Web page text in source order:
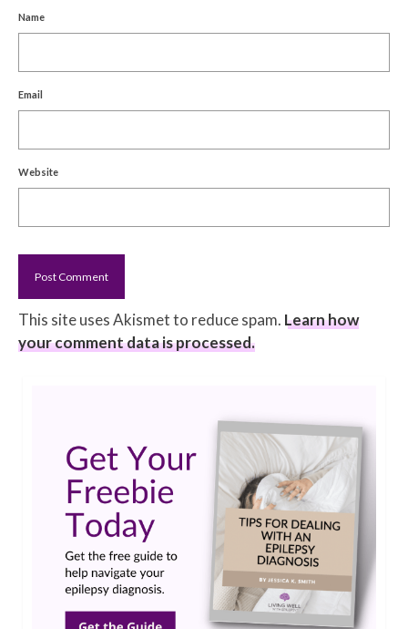
Name
Email
Website
This site uses Akismet to reduce spam. Learn how
your comment data is processed.